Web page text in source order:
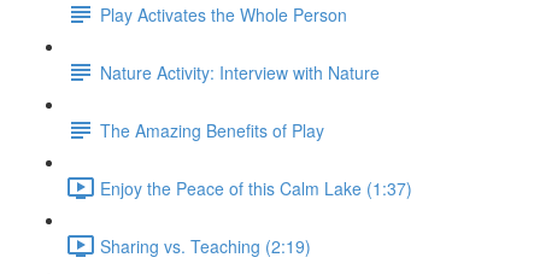
Play Activates the Whole Person
Nature Activity: Interview with Nature
The Amazing Benefits of Play
Enjoy the Peace of this Calm Lake (1:37)
Sharing vs. Teaching (2:19)